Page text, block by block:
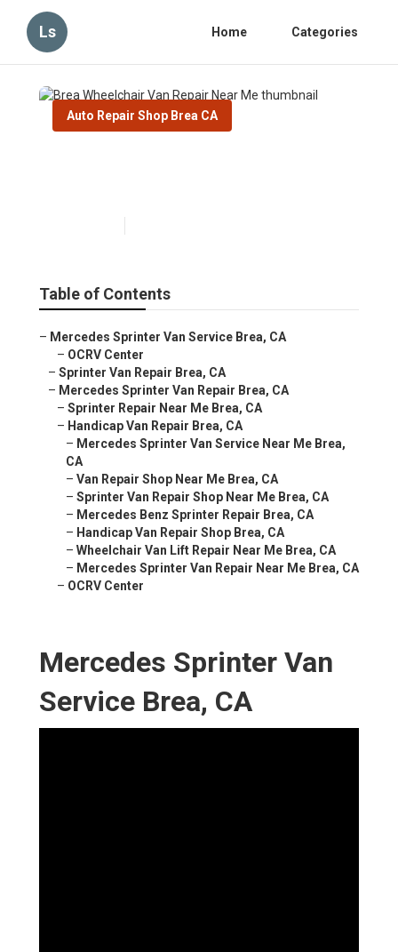
Ls Home Categories
Auto Repair Shop Brea CA
Table of Contents
– Mercedes Sprinter Van Service Brea, CA
– OCRV Center
– Sprinter Van Repair Brea, CA
– Mercedes Sprinter Van Repair Brea, CA
– Sprinter Repair Near Me Brea, CA
– Handicap Van Repair Brea, CA
– Mercedes Sprinter Van Service Near Me Brea,
CA
– Van Repair Shop Near Me Brea, CA
– Sprinter Van Repair Shop Near Me Brea, CA
– Mercedes Benz Sprinter Repair Brea, CA
– Handicap Van Repair Shop Brea, CA
– Wheelchair Van Lift Repair Near Me Brea, CA
– Mercedes Sprinter Van Repair Near Me Brea, CA
– OCRV Center
Mercedes Sprinter Van
Service Brea, CA